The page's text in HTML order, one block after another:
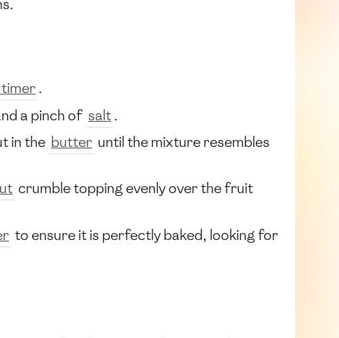
.
a pinch of salt.
in the butter until the mixture resembles
crumble topping evenly over the fruit
to ensure it is perfectly baked, looking for